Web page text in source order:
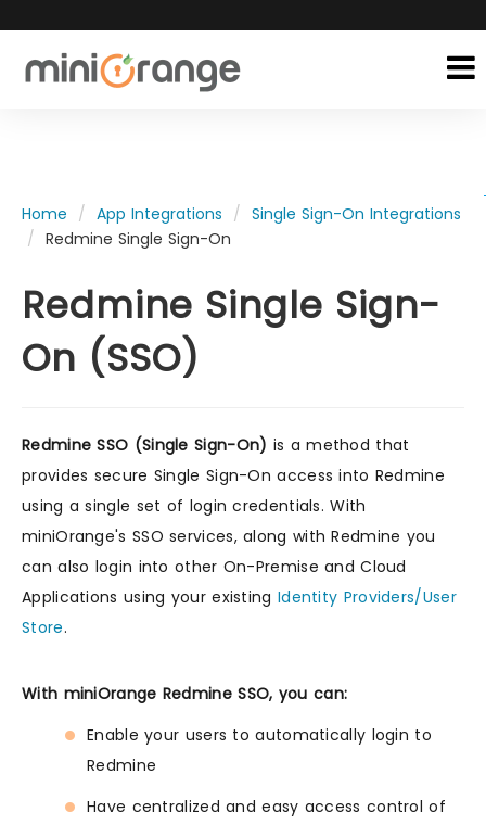
Home App Integrations
Single Sign-On Integrations
Redmine Single Sign-On
Redmine Single Sign-
On (SSO)
Redmine SSO (Single Sign-On) is a method that
provides secure Single Sign-On access into Redmine
using a single set of login credentials. With
miniOrange's SSO services, along with Redmine you
can also login into other On-Premise and Cloud
Applications using your existing Identity Providers/User
Store.
With miniOrange Redmine SSO, you can:
Enable your users to automatically login to
Redmine
Have centralized and easy access control of